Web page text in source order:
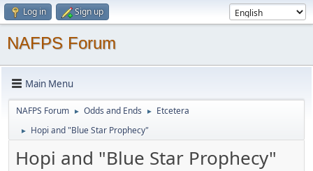
Log in Sign up
NAFPS Forum
Main Menu
NAFPS Forum ► Odds and Ends ► Etcetera
► Hopi and "Blue Star Prophecy"
Hopi and "Blue Star Prophecy"